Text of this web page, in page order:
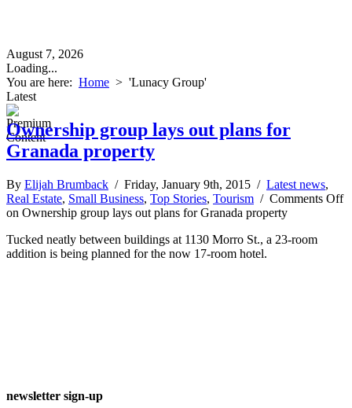
August 7, 2026
Loading...
You are here: Home > 'Lunacy Group'
Latest
Ownership group lays out plans for
Granada property
By Elijah Brumback / Friday, January 9th, 2015 / Latest news,
Real Estate, Small Business, Top Stories, Tourism / Comments Off
on Ownership group lays out plans for Granada property
Tucked neatly between buildings at 1130 Morro St., a 23-room
addition is being planned for the now 17-room hotel.
newsletter sign-up